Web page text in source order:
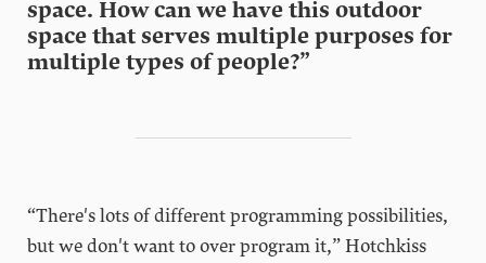
space. How can we have this outdoor
space that serves multiple purposes for
multiple types of people?”
“There's lots of different programming possibilities,
but we don't want to over program it,” Hotchkiss